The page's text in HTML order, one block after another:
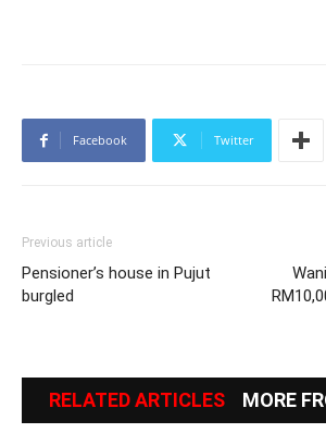
Facebook Twitter
Previous article
Pensioner’s house in Pujut
burgled
RELATED ARTICLES MORE